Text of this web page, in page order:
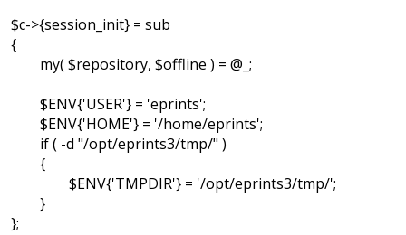
$c->{session_init} = sub
{
my( $repository, $offline ) = @_;
$ENV{'USER'} = 'eprints';
$ENV{'HOME'} = '/home/eprints';
if ( -d "/opt/eprints3/tmp/" )
{
$ENV{'TMPDIR'} = '/opt/eprints3/tmp/';
}
};